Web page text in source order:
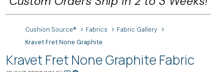
Cushion Source® Fabrics
Fabric Gallery
Kravet Fret None Graphite
Kravet Fret None Graphite Fabric